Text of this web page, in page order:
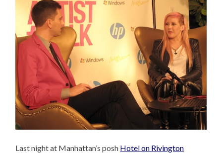
Last night at Manhattan’s posh Hotel on Rivington